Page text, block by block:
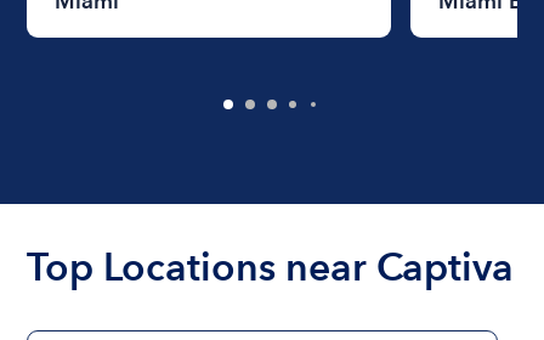
Top Locations near Captiva